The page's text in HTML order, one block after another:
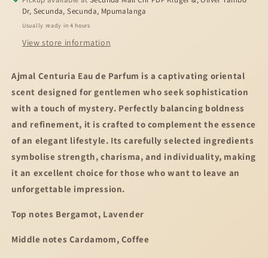
Dr, Secunda, Secunda, Mpumalanga
Usually ready in 4 hours
View store information
Ajmal Centuria Eau de Parfum is a captivating oriental
scent designed for gentlemen who seek sophistication
with a touch of mystery. Perfectly balancing boldness
and refinement, it is crafted to complement the essence
of an elegant lifestyle. Its carefully selected ingredients
symbolise strength, charisma, and individuality, making
it an excellent choice for those who want to leave an
unforgettable impression.
Top notes Bergamot, Lavender
Middle notes Cardamom, Coffee